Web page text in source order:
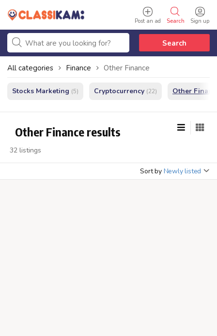
Sign up
Search
Post an ad
Search
All categories Finance Other Finance
Stocks Marketing (5) Cryptocurrency (22) Other
Other Finance results
32 listings
Sort by Newly listed